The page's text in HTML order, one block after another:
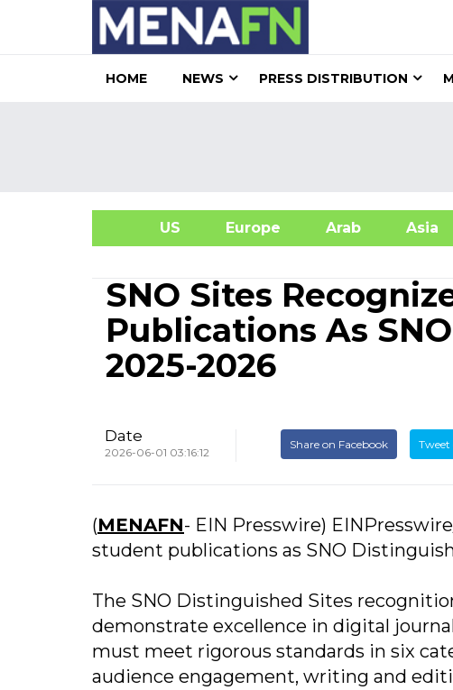
HOME NEWS PRESS DISTRIBUTION
US Europe Arab Asia
SNO Sites
Publications As
2025-2026
Date
2026-06-01 03:16:12
Share on Facebook
(MENAFN- EIN Presswire)
student publications as SNO
The SNO Distinguished Sites
demonstrate excellence in digital
must meet rigorous standards in six
audience engagement, writing and